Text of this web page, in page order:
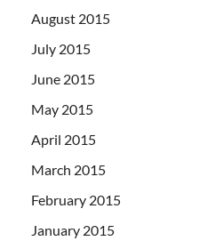
August 2015
July 2015
June 2015
May 2015
April 2015
March 2015
February 2015
January 2015